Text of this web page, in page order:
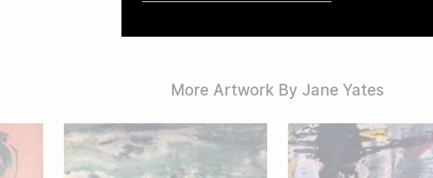
More Artwork By Jane Yates